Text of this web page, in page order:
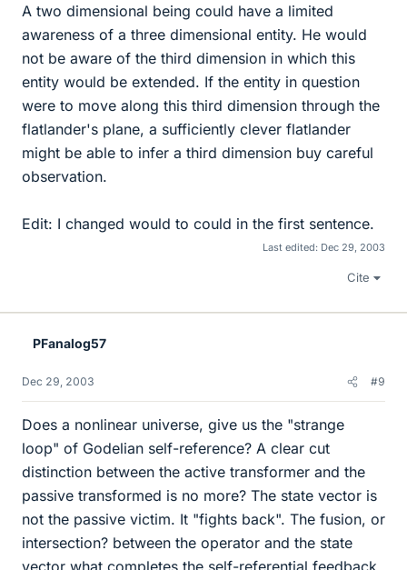
A two dimensional being could have a limited
awareness of a three dimensional entity. He would
not be aware of the third dimension in which this
entity would be extended. If the entity in question
were to move along this third dimension through the
flatlander's plane, a sufficiently clever flatlander
might be able to infer a third dimension buy careful
observation.
Edit: I changed would to could in the first sentence.
Last edited: Dec 29, 2003
Cite
PFanalog57
Dec 29, 2003 #9
Does a nonlinear universe, give us the "strange
loop" of Godelian self-reference? A clear cut
distinction between the active transformer and the
passive transformed is no more? The state vector is
not the passive victim. It "fights back". The fusion, or
intersection? between the operator and the state
vector what completes the self-referential feedback